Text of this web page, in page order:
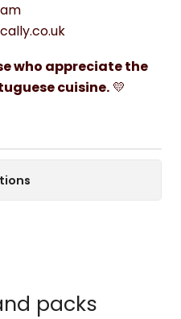
who appreciate the
cuisine. 💛
packs